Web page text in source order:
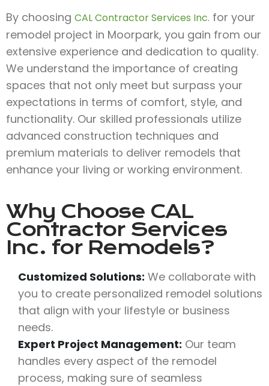
By choosing CAL Contractor Services Inc. for your
remodel project in Moorpark, you gain from our
extensive experience and dedication to quality.
We understand the importance of creating
spaces that not only meet but surpass your
expectations in terms of comfort, style, and
functionality. Our skilled professionals utilize
advanced construction techniques and
premium materials to deliver remodels that
enhance your living or working environment.
Why Choose CAL
Contractor Services
Inc. for Remodels?
Customized Solutions: We collaborate with
you to create personalized remodel solutions
that align with your lifestyle or business
needs.
Expert Project Management: Our team
handles every aspect of the remodel
process, making sure of seamless